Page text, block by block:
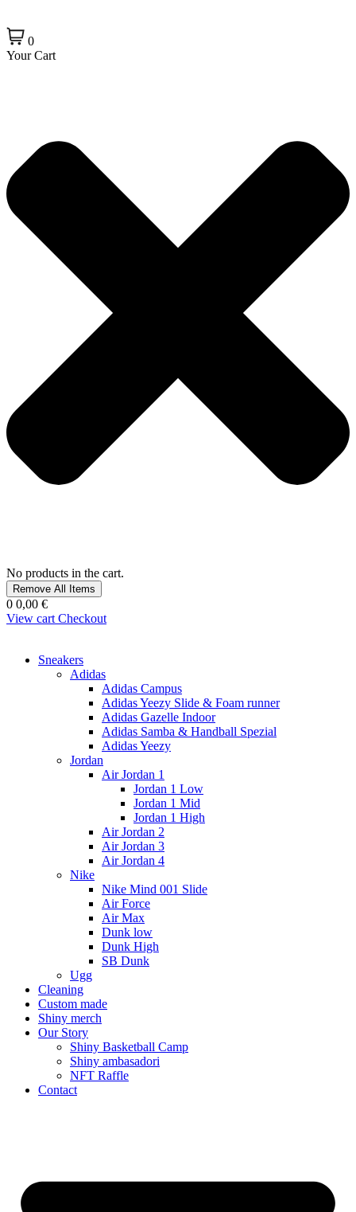
0
Your Cart
No products in the cart.
Remove All Items
0 0,00 €
View cart Checkout
Sneakers
Adidas
Adidas Campus
Adidas Yeezy Slide & Foam runner
Adidas Gazelle Indoor
Adidas Samba & Handball Spezial
Adidas Yeezy
Jordan
Air Jordan 1
Jordan 1 Low
Jordan 1 Mid
Jordan 1 High
Air Jordan 2
Air Jordan 3
Air Jordan 4
Nike
Nike Mind 001 Slide
Air Force
Air Max
Dunk low
Dunk High
SB Dunk
Ugg
Cleaning
Custom made
Shiny merch
Our Story
Shiny Basketball Camp
Shiny ambasadori
NFT Raffle
Contact